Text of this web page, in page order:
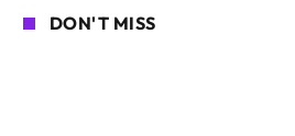
DON'T MISS